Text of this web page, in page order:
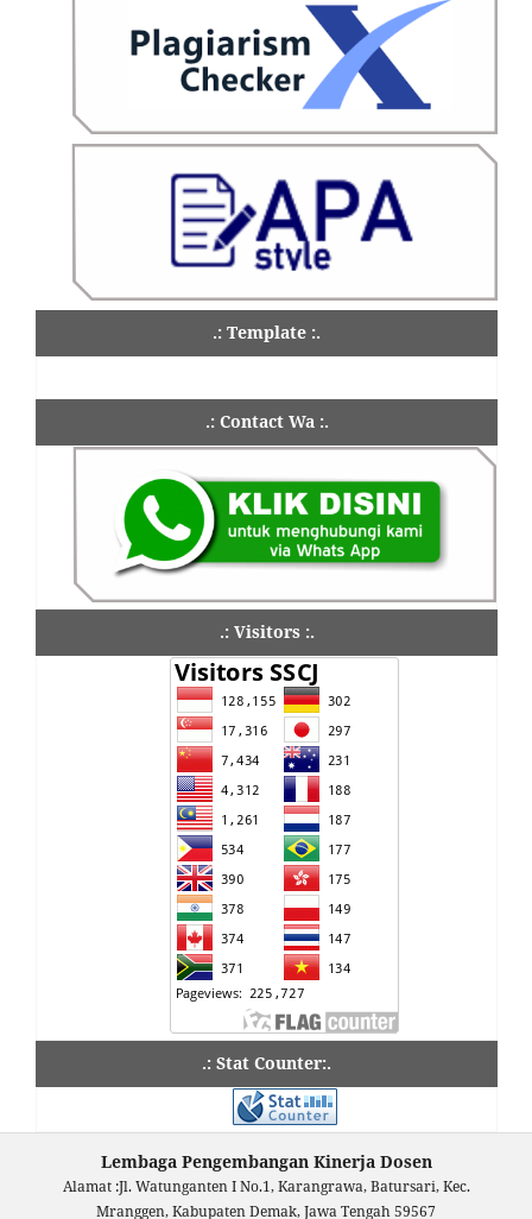
.: Template :.
.: Contact Wa :.
.: Visitors :.
.: Stat Counter:.
Lembaga Pengembangan Kinerja Dosen
Alamat :Jl. Watunganten I No.1, Karangrawa, Batursari, Kec.
Mranggen, Kabupaten Demak, Jawa Tengah 59567